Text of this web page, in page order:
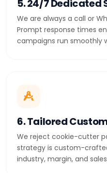
5. 24/7 Dedicated
We are always a call or
Prompt response times
campaigns run smoothly
6. Tailored
We reject cookie-cutter
strategy is custom-
industry, margin, and